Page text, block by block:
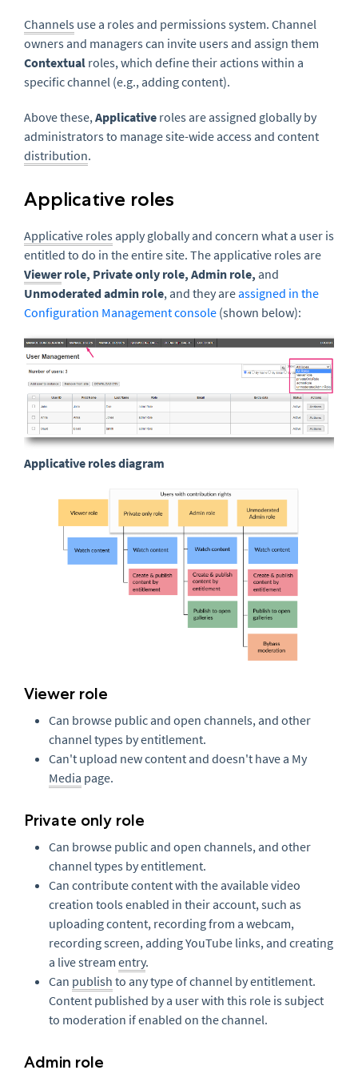
Channels use a roles and permissions system. Channel
owners and managers can invite users and assign them
Contextual roles, which define their actions within a
specific channel (e.g., adding content).
Above these,Applicative roles are assigned globally by
administrators to manage site-wide access and content
distribution.
Applicative roles
Applicative roles apply globally and concern what a user is
entitled to do in the entire site. The applicative roles are
Viewerrole, Private only role, Admin role, and
Unmoderated admin role, and they areassigned in the
Configuration Management console (shown below):
Applicative roles diagram
Viewer role
Can browse public and open channels, and other
channel types by entitlement.
Can't upload new content and doesn't have a My
Media page.
Private only role
Can browse public and open channels, and other
channel types by entitlement.
Can contribute content with the available video
creation tools enabled in their account, such as
uploading content, recording from a webcam,
recording screen, adding YouTube links, and creating
a live stream entry.
Can publish to any type of channel by entitlement.
Content published by a user with this role is subject
to moderation if enabled on the channel.
Admin role